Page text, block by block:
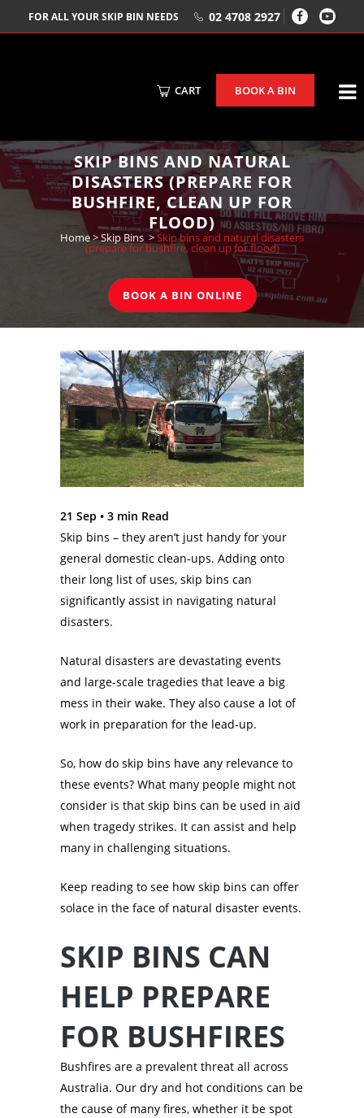
FOR ALL YOUR SKIP BIN NEEDS 02 4708 2927
CART BOOK A BIN
SKIP BINS AND NATURAL
DISASTERS (PREPARE FOR
BUSHFIRE, CLEAN UP FOR
FLOOD)
Home>Skip Bins >Skip bins and natural disasters
(prepare for bushfire, clean up for flood)
BOOK A BIN ONLINE
21 Sep • 3 min Read
Skip bins – they aren’t just handy for your
general domestic clean-ups. Adding onto
their long list of uses, skip bins can
significantly assist in navigating natural
disasters.
Natural disasters are devastating events
and large-scale tragedies that leave a big
mess in their wake. They also cause a lot of
work in preparation for the lead-up.
So, how do skip bins have any relevance to
these events? What many people might not
consider is that skip bins can be used in aid
when tragedy strikes. It can assist and help
many in challenging situations.
Keep reading to see how skip bins can offer
solace in the face of natural disaster events.
SKIP BINS CAN
HELP PREPARE
FOR BUSHFIRES
Bushfires are a prevalent threat all across
Australia. Our dry and hot conditions can be
the cause of many fires, whether it be spot